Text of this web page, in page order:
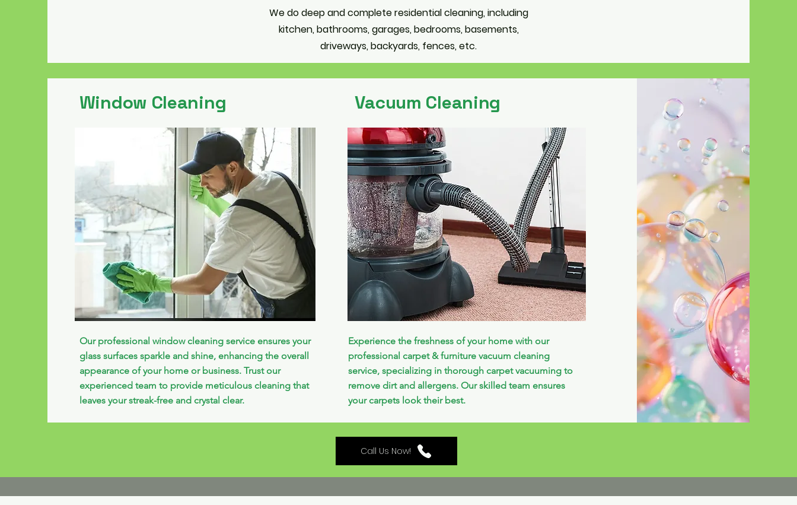
We do deep and complete residential cleaning, including
kitchen, bathrooms, garages, bedrooms, basements,
driveways, backyards, fences, etc.
Window Cleaning
Our professional window cleaning service ensures your
glass surfaces sparkle and shine, enhancing the overall
appearance of your home or business. Trust our
experienced team to provide meticulous cleaning that
leaves your streak-free and crystal clear.
Vacuum Cleaning
Experience the freshness of your home with our
professional carpet & furniture vacuum cleaning
service, specializing in thorough carpet vacuuming to
remove dirt and allergens. Our skilled team ensures
your carpets look their best.
Call Us Now!